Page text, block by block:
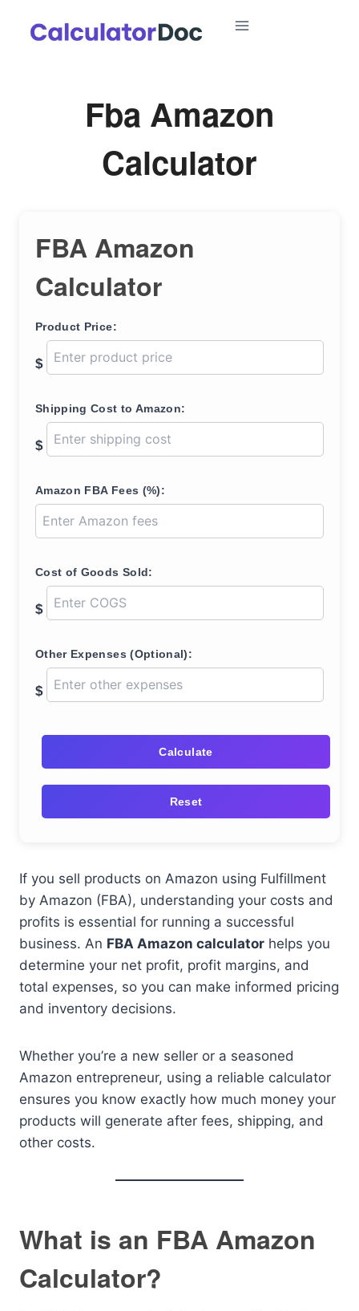
Fba Amazon
Calculator
FBA Amazon
Calculator
Product Price:
$
Shipping Cost to Amazon:
$
Amazon FBA Fees (%):
Cost of Goods Sold:
$
Other Expenses (Optional):
$
Calculate
Reset
If you sell products on Amazon using Fulfillment
by Amazon (FBA), understanding your costs and
profits is essential for running a successful
business. An FBA Amazon calculator helps you
determine your net profit, profit margins, and
total expenses, so you can make informed pricing
and inventory decisions.
Whether you’re a new seller or a seasoned
Amazon entrepreneur, using a reliable calculator
ensures you know exactly how much money your
products will generate after fees, shipping, and
other costs.
What is an FBA Amazon
Calculator?